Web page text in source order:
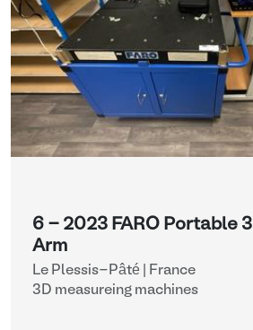
6 - 2023 FARO Portable
Arm
Le Plessis-Pâté | France
3D measureing machines